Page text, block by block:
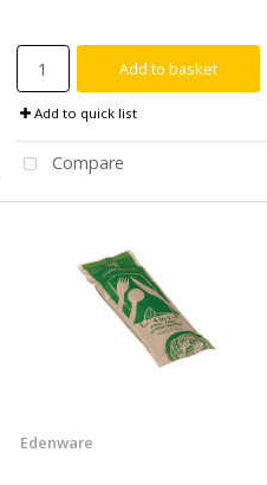
Add to basket
Add to quick list
Compare
Edenware